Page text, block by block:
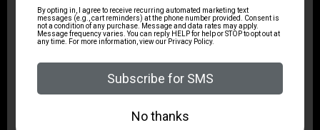
ZRODELTA
ZRO ZULU2 5.56 RFL
16B 30RD